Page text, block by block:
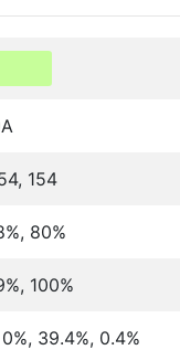
154
80%
100%
0%, 39.4%, 0.4%